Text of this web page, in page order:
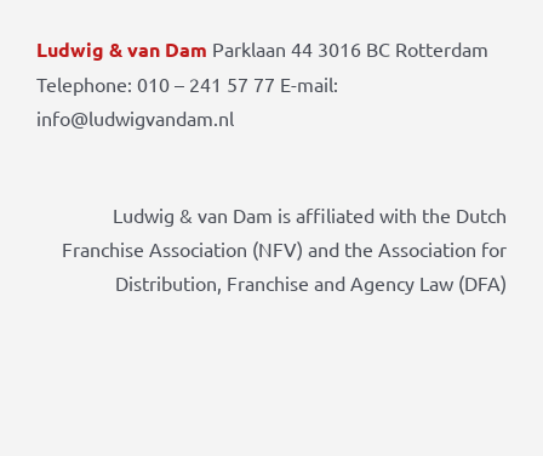
Ludwig & van Dam Parklaan 44 3016 BC Rotterdam
Telephone: 010 – 241 57 77 E-mail:
info@ludwigvandam.nl
Ludwig & van Dam is affiliated with the Dutch
Franchise Association (NFV) and the Association for
Distribution, Franchise and Agency Law (DFA)